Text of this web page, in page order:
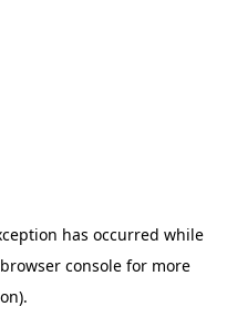
has occurred while
browser consolefor more